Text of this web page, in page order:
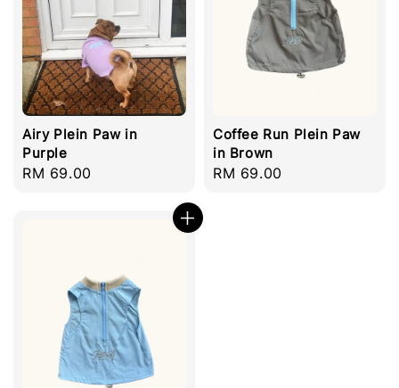
Airy Plein Paw in
Purple
Regular
RM 69.00
Coffee Run Plein Paw
in Brown
Regular
RM 69.00